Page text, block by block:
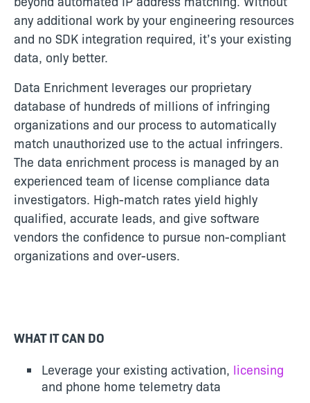
any additional work by your engineering resources
and no SDK integration required, it’s your existing
data, only better.
Data Enrichment leverages our proprietary
database of hundreds of millions of infringing
organizations and our process to automatically
match unauthorized use to the actual infringers.
The data enrichment process is managed by an
experienced team of license compliance data
investigators. High-match rates yield highly
qualified, accurate leads, and give software
vendors the confidence to pursue non-compliant
organizations and over-users.
WHAT IT CAN DO
Leverage your existing activation, licensing
and phone home telemetry data